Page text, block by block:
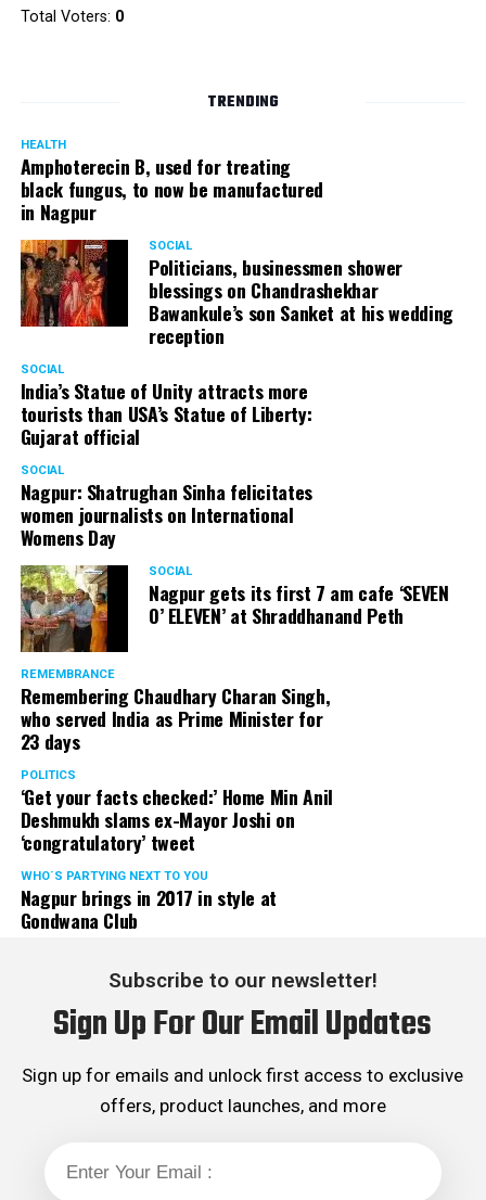
Total Voters: 0
TRENDING
HEALTH
Amphoterecin B, used for treating
black fungus, to now be manufactured
in Nagpur
SOCIAL
Politicians, businessmen shower
blessings on Chandrashekhar
Bawankule’s son Sanket at his wedding
reception
SOCIAL
India’s Statue of Unity attracts more
tourists than USA’s Statue of Liberty:
Gujarat official
SOCIAL
Nagpur: Shatrughan Sinha felicitates
women journalists on International
Womens Day
SOCIAL
Nagpur gets its first 7 am cafe ‘SEVEN
O’ ELEVEN’ at Shraddhanand Peth
REMEMBRANCE
Remembering Chaudhary Charan Singh,
who served India as Prime Minister for
23 days
POLITICS
‘Get your facts checked:’ Home Min Anil
Deshmukh slams ex-Mayor Joshi on
‘congratulatory’ tweet
WHO´S PARTYING NEXT TO YOU
Nagpur brings in 2017 in style at
Gondwana Club
Subscribe to our newsletter!
Sign Up For Our Email Updates
Sign up for emails and unlock first access to exclusive
offers, product launches, and more